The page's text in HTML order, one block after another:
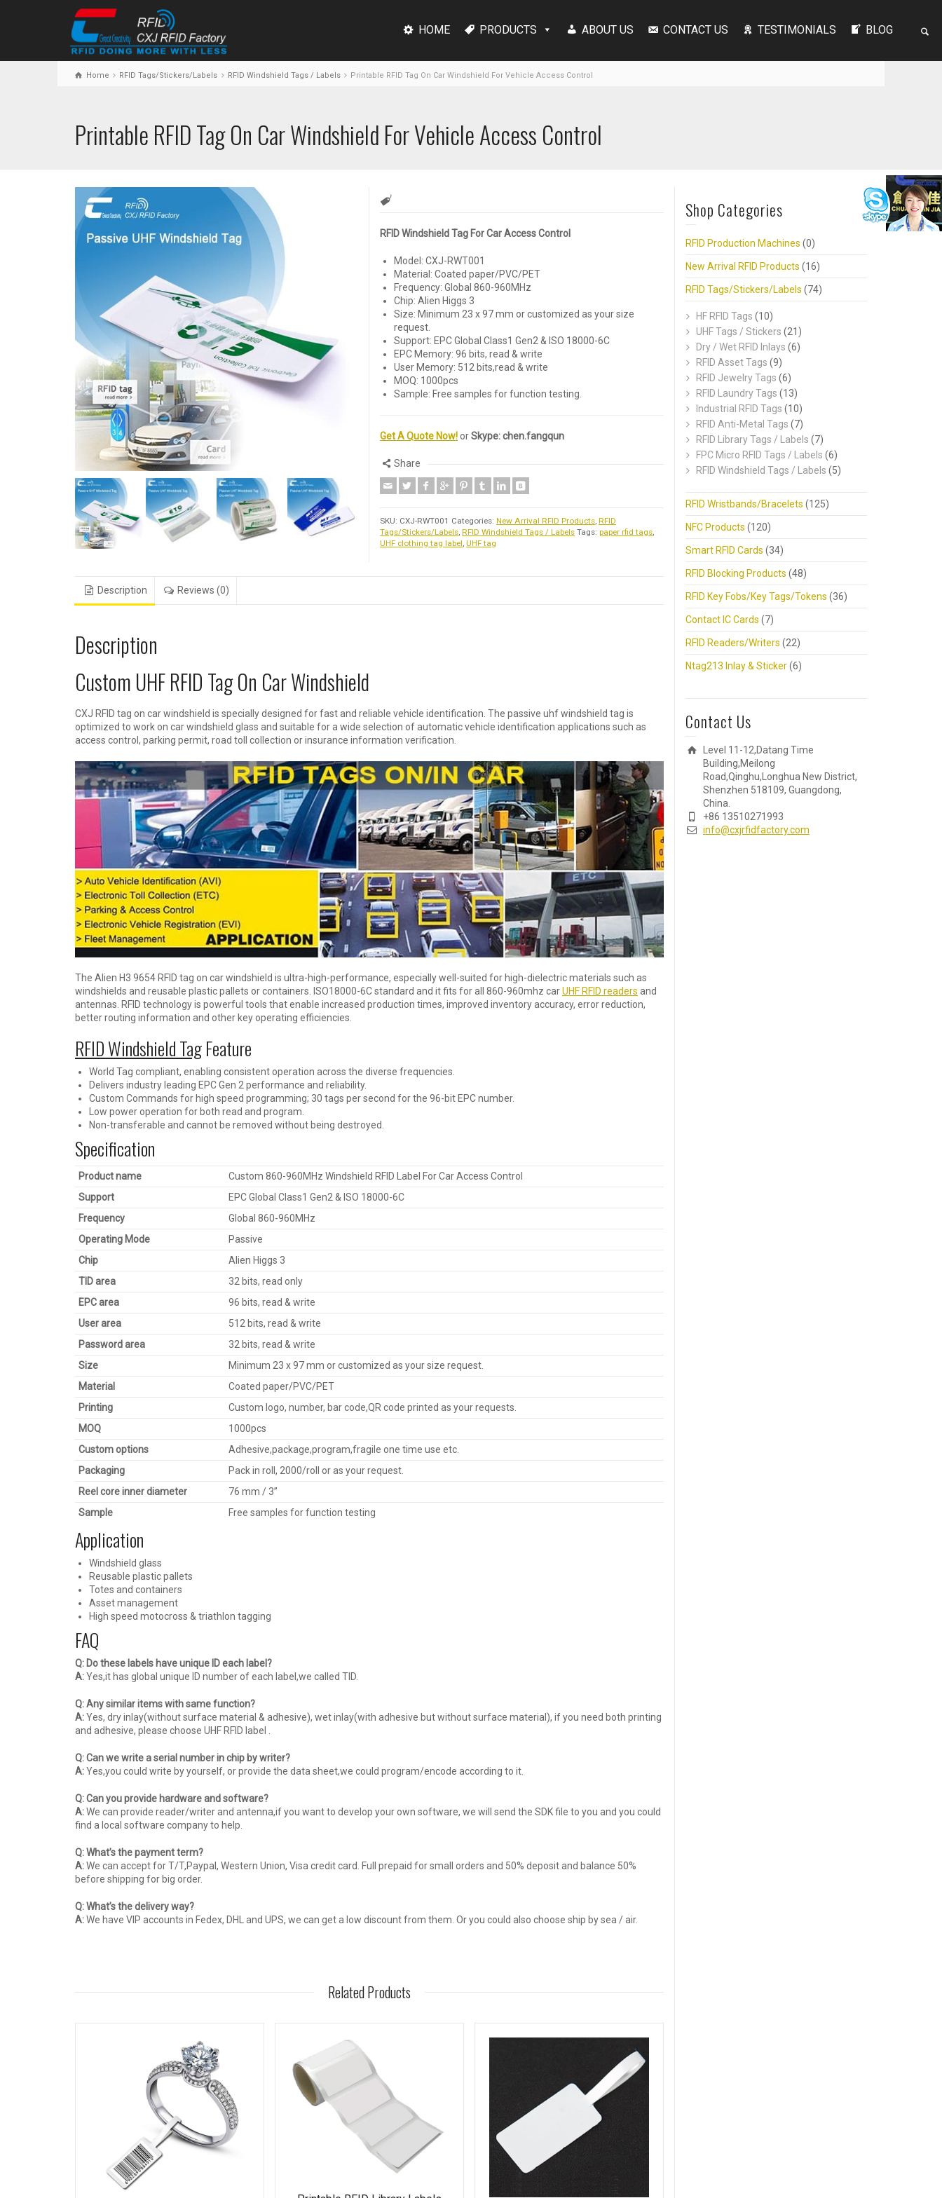
HOME PRODUCTS ABOUT US CONTACT US TESTIMONIALS BLOG
Home RFID Tags/Stickers/Labels RFID Windshield Tags / Labels Printable RFID Tag On Car Windshield For Vehicle Access Control
Printable RFID Tag On Car Windshield For Vehicle Access Control
RFID Windshield Tag For Car Access Control
Model: CXJ-RWT001
Material: Coated paper/PVC/PET
Frequency: Global 860-960MHz
Chip: Alien Higgs 3
Size: Minimum 23 x 97 mm or customized as your size
request.
Support: EPC Global Class1 Gen2 & ISO 18000-6C
EPC Memory: 96 bits, read & write
User Memory: 512 bits,read & write
MOQ: 1000pcs
Sample: Free samples for function testing.
Get A Quote Now!orSkype: chen.fangqun
Share
SKU: CXJ-RWT001 Categories: New Arrival RFID Products, RFID
Tags/Stickers/Labels, RFID Windshield Tags / Labels Tags: paper rfid tags,
UHF clothing tag label, UHF tag
Description Reviews (0)
Description
Custom UHF RFID Tag On Car Windshield
CXJ RFID tag on car windshield is specially designed for fast and reliable vehicle identification. The passive uhf windshield tag is
optimized to work on car windshield glass and suitable for a wide selection of automatic vehicle identification applications such as
access control, parking permit, road toll collection or insurance information verification.
The Alien H3 9654 RFID tag on car windshield is ultra-high-performance, especially well-suited for high-dielectric materials such as
windshields and reusable plastic pallets or containers. ISO18000-6C standard and it fits for all 860-960mhz carUHF RFID readers and
antennas. RFID technology is powerful tools that enable increased production times, improved inventory accuracy, error reduction,
better routing information and other key operating efficiencies.
RFID Windshield TagFeature
World Tag compliant, enabling consistent operation across the diverse frequencies.
Delivers industry leading EPC Gen 2 performance and reliability.
Custom Commands for high speed programming; 30 tags per second for the 96-bit EPC number.
Low power operation for both read and program.
Non-transferable and cannot be removed without being destroyed.
Specification
Product name
Custom 860-960MHz Windshield RFID Label For Car Access Control
Support
EPC Global Class1 Gen2 & ISO 18000-6C
Frequency
Global 860-960MHz
Operating Mode
Passive
Chip
Alien Higgs 3
TID area
32 bits, read only
EPC area
96 bits, read & write
User area
512 bits, read & write
Password area
32 bits, read & write
Size
Minimum 23 x 97 mm or customized as your size request.
Material
Coated paper/PVC/PET
Printing
Custom logo, number, bar code,QR code printed as your requests.
MOQ
1000pcs
Custom options
Adhesive,package,program,fragile one time use etc.
Packaging
Pack in roll, 2000/roll or as your request.
Reel core inner diameter
76 mm / 3’’
Sample
Free samples for function testing
Application
Windshield glass
Reusable plastic pallets
Totes and containers
Asset management
High speed motocross & triathlon tagging
FAQ
Q: Do these labels have unique ID each label?
A:Yes,it has global unique ID number of each label,we called TID.
Q: Any similar items with same function?
A:Yes, dry inlay(without surface material & adhesive), wet inlay(with adhesive but without surface material), if you need both printing
and adhesive, please choose UHF RFID label .
Q: Can we write a serial number in chip by writer?
A:Yes,you could write by yourself, or provide the data sheet,we could program/encode according to it.
Q: Can you provide hardware and software?
A:We can provide reader/writer and antenna,if you want to develop your own software, we will send the SDK file to you and you could
find a local software company to help.
Q: What’s the payment term?
A:We can accept for T/T,Paypal, Western Union, Visa credit card. Full prepaid for small orders and 50% deposit and balance 50%
before shipping for big order.
Q: What’s the delivery way?
A:We have VIP accounts in Fedex, DHL and UPS, we can get a low discount from them. Or you could also choose ship by sea / air.
Related Products
Shop Categories
RFID Production Machines (0)
New Arrival RFID Products (16)
RFID Tags/Stickers/Labels (74)
HF RFID Tags (10)
UHF Tags / Stickers (21)
Dry / Wet RFID Inlays (6)
RFID Asset Tags (9)
RFID Jewelry Tags (6)
RFID Laundry Tags (13)
Industrial RFID Tags (10)
RFID Anti-Metal Tags (7)
RFID Library Tags / Labels (7)
FPC Micro RFID Tags / Labels (6)
RFID Windshield Tags / Labels (5)
RFID Wristbands/Bracelets (125)
NFC Products (120)
Smart RFID Cards (34)
RFID Blocking Products (48)
RFID Key Fobs/Key Tags/Tokens (36)
Contact IC Cards (7)
RFID Readers/Writers (22)
Ntag213 Inlay & Sticker(6)
Contact Us
Level 11-12,Datang Time
Building,Meilong
Road,Qinghu,Longhua New District,
Shenzhen 518109, Guangdong,
China.
+86 13510271993
info@cxjrfidfactory.com